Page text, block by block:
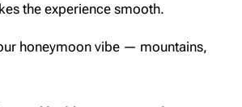
the experience smooth.
honeymoon vibe — mountains,